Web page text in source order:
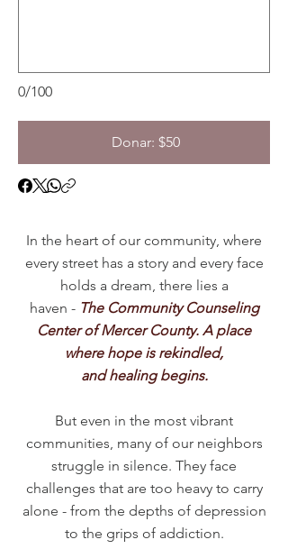
0/100
Donar: $50
In the heart of our community, where
every street has a story and every face
holds a dream, there lies a
haven -The Community Counseling
Center of Mercer County. A place
where hope is rekindled,
and healing begins.
But even in the most vibrant
communities, many of our neighbors
struggle in silence. They face
challenges that are too heavy to carry
alone - from the depths of depression
to the grips of addiction.